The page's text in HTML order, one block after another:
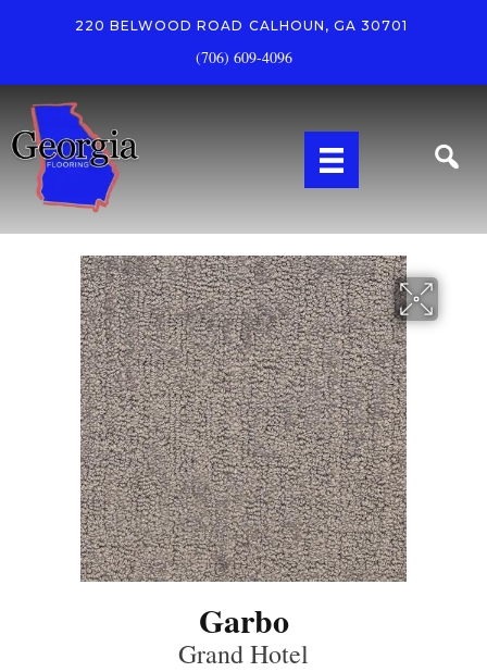
220 BELWOOD ROAD CALHOUN, GA 30701
(706) 609-4096
Garbo
Grand Hotel